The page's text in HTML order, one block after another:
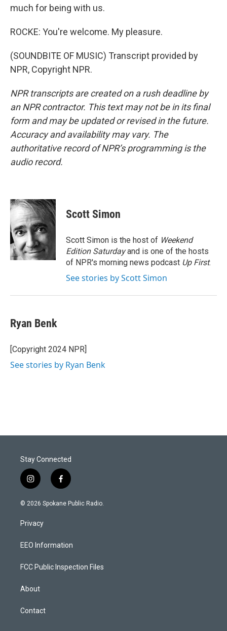
much for being with us.
ROCKE: You're welcome. My pleasure.
(SOUNDBITE OF MUSIC) Transcript provided by
NPR, Copyright NPR.
NPR transcripts are created on a rush deadline by
an NPR contractor. This text may not be in its final
form and may be updated or revised in the future.
Accuracy and availability may vary. The
authoritative record of NPR’s programming is the
audio record.
Scott Simon
Scott Simon is the host of Weekend
Edition Saturdayand is one of the hosts
of NPR's morning news podcast Up First.
See stories by Scott Simon
Ryan Benk
[Copyright 2024 NPR]
See stories by Ryan Benk
Stay Connected
i
n
s
a
g
a
f
a
c
k
© 2026 Spokane Public Radio.
Privacy
EEO Information
FCC Public Inspection Files
About
Contact